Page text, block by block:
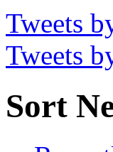
Tweets
Tweets
Sort